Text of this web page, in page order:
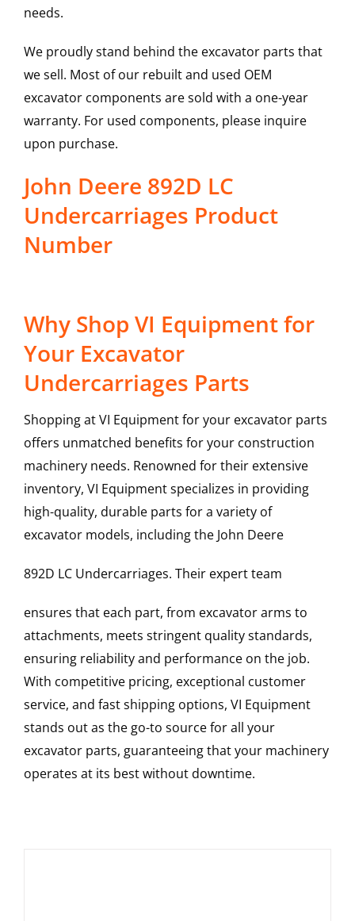
needs.
We proudly stand behind the excavator parts that
we sell. Most of our rebuilt and used OEM
excavator components are sold with a one-year
warranty. For used components, please inquire
upon purchase.
John Deere 892D LC
Undercarriages Product
Number
Why Shop VI Equipment for
Your Excavator
Undercarriages Parts
Shopping at VI Equipment for your excavator parts
offers unmatched benefits for your construction
machinery needs. Renowned for their extensive
inventory, VI Equipment specializes in providing
high-quality, durable parts for a variety of
excavator models, including the John Deere
892D LC Undercarriages. Their expert team
ensures that each part, from excavator arms to
attachments, meets stringent quality standards,
ensuring reliability and performance on the job.
With competitive pricing, exceptional customer
service, and fast shipping options, VI Equipment
stands out as the go-to source for all your
excavator parts, guaranteeing that your machinery
operates at its best without downtime.